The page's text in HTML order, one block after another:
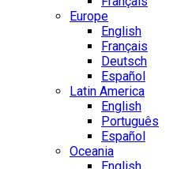
Europe
English
Français
Deutsch
Español
Latin America
English
Português
Español
Oceania